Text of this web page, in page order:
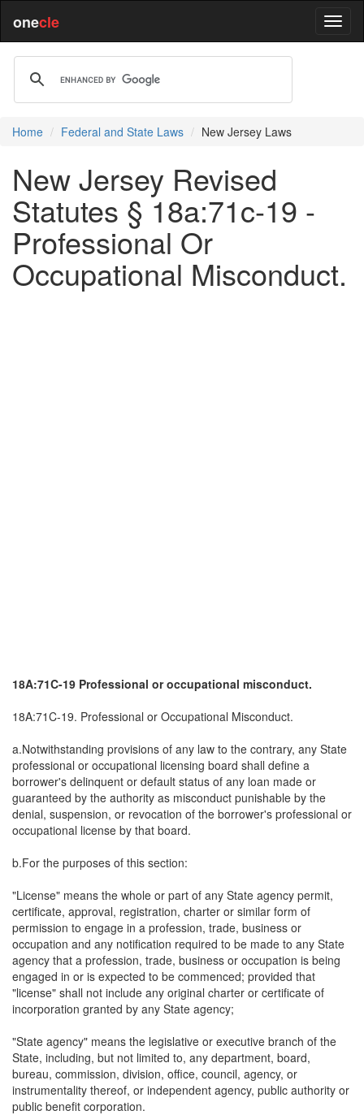
onecle
Home Federal and State Laws New Jersey Laws
New Jersey Revised
Statutes § 18a:71c-19 -
Professional Or
Occupational Misconduct.
18A:71C-19 Professional or occupational misconduct.
18A:71C-19. Professional or Occupational Misconduct.
a.Notwithstanding provisions of any law to the contrary, any State
professional or occupational licensing board shall define a
borrower's delinquent or default status of any loan made or
guaranteed by the authority as misconduct punishable by the
denial, suspension, or revocation of the borrower's professional or
occupational license by that board.
b.For the purposes of this section:
"License" means the whole or part of any State agency permit,
certificate, approval, registration, charter or similar form of
permission to engage in a profession, trade, business or
occupation and any notification required to be made to any State
agency that a profession, trade, business or occupation is being
engaged in or is expected to be commenced; provided that
"license" shall not include any original charter or certificate of
incorporation granted by any State agency;
"State agency" means the legislative or executive branch of the
State, including, but not limited to, any department, board,
bureau, commission, division, office, council, agency, or
instrumentality thereof, or independent agency, public authority or
public benefit corporation.